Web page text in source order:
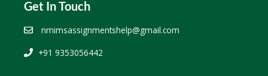
Get In Touch
nmimsassignmentshelp@gmail.com
+91 9353056442